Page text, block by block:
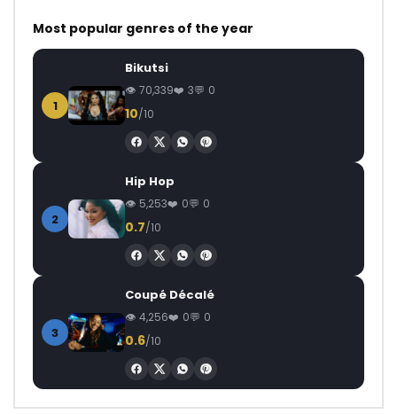
Most popular genres of the year
1
Bikutsi
70,339 3 0
10/10
2
Hip Hop
5,253 0 0
0.7/10
3
Coupé Décalé
4,256 0 0
0.6/10